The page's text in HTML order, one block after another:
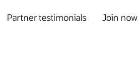
Partner testimonials Join now